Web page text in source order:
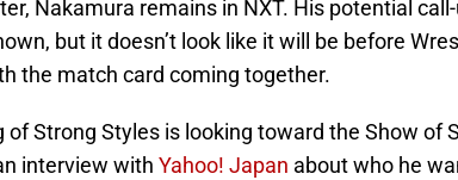
Nakamura remains in NXT. His potential
but it doesn’t look like it will be before
the match card coming together.
of Strong Styles is looking toward the Show of
interview with Yahoo! Japan about who he